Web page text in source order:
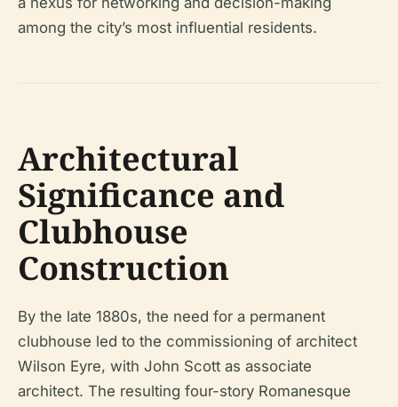
among the city’s most influential residents.
Architectural
Significance and
Clubhouse
Construction
By the late 1880s, the need for a permanent
clubhouse led to the commissioning of architect
Wilson Eyre, with John Scott as associate
architect. The resulting four-story Romanesque